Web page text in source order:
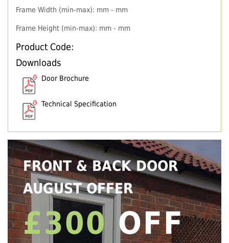
Frame Width (min-max): mm - mm
Frame Height (min-max): mm - mm
Product Code:
Downloads
Door Brochure
Technical Specification
FRONT & BACK DOOR
AUGUST OFFER
£300 OFF